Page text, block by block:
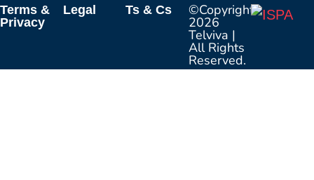
Terms &
Privacy
Legal Ts & Cs ©Copyright
2026
Telviva |
All Rights
Reserved.